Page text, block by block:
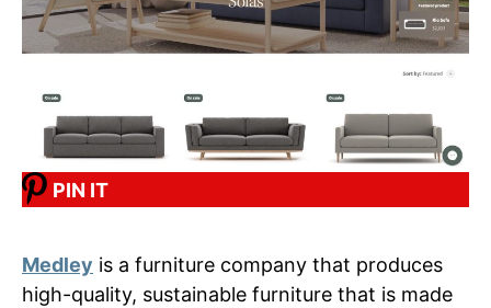
PIN IT
Medley is a furniture company that produces
high-quality, sustainable furniture that is made